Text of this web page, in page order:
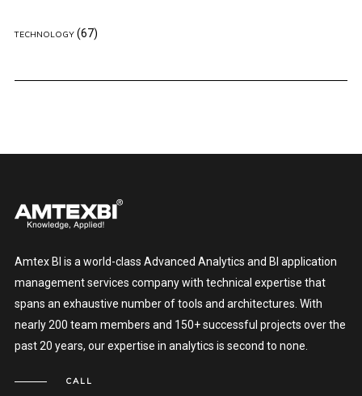
TECHNOLOGY(67)
Amtex BI is a world-class Advanced Analytics and BI application
management services company with technical expertise that
spans an exhaustive number of tools and architectures. With
nearly 200 team members and 150+ successful projects over the
past 20 years, our expertise in analytics is second to none.
CALL